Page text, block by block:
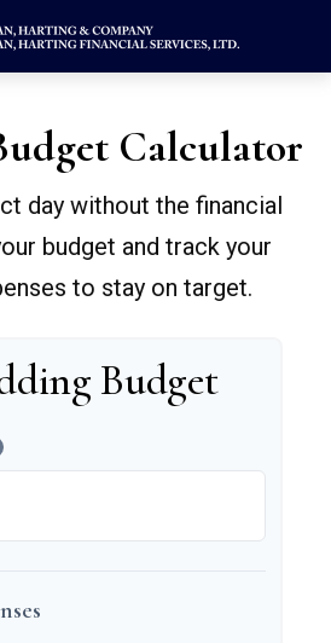
Calculator
day without the financial
budget and track your
to stay on target.
Budget